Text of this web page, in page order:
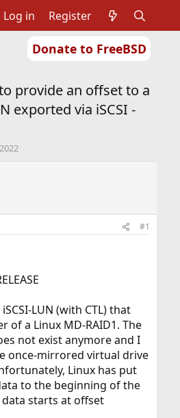
Donate to FreeBSD
Log in Register
provide an offset to a
exported via iSCSI -
#1
LUN (with CTL) that
of a Linux MD-RAID1. The
not exist anymore and I
once-mirrored virtual drive
Linux has put
to the beginning of the
starts at offset